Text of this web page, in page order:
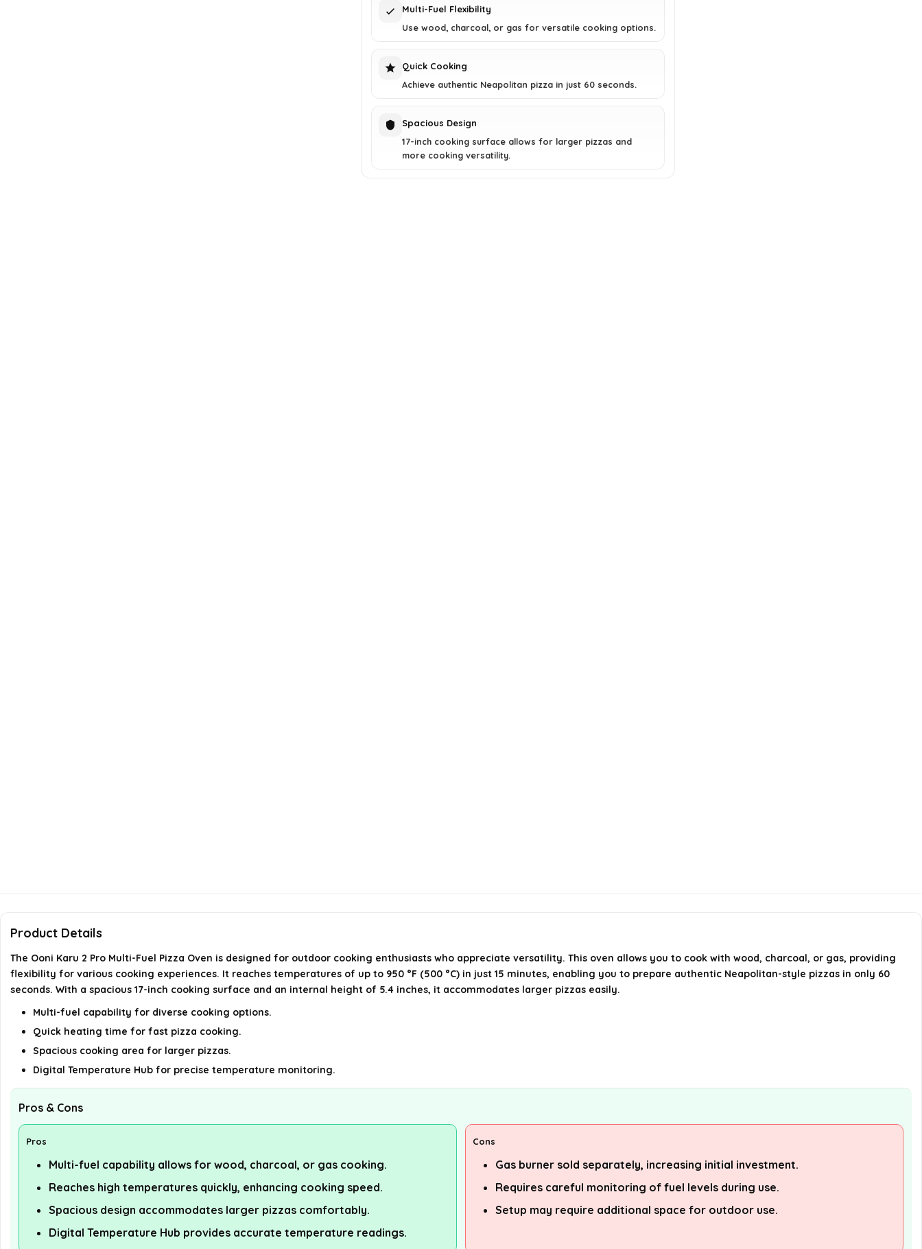
Multi-Fuel Flexibility
Use wood, charcoal, or gas for versatile cooking options.
Quick Cooking
Achieve authentic Neapolitan pizza in just 60 seconds.
Spacious Design
17-inch cooking surface allows for larger pizzas and
more cooking versatility.
Product Details
The Ooni Karu 2 Pro Multi-Fuel Pizza Oven is designed for outdoor cooking enthusiasts who appreciate versatility. This oven allows you to cook with wood, charcoal, or gas, providing
flexibility for various cooking experiences. It reaches temperatures of up to 950 °F (500 °C) in just 15 minutes, enabling you to prepare authentic Neapolitan-style pizzas in only 60
seconds. With a spacious 17-inch cooking surface and an internal height of 5.4 inches, it accommodates larger pizzas easily.
Multi-fuel capability for diverse cooking options.
Quick heating time for fast pizza cooking.
Spacious cooking area for larger pizzas.
Digital Temperature Hub for precise temperature monitoring.
Pros & Cons
Pros
Multi-fuel capability allows for wood, charcoal, or gas cooking.
Reaches high temperatures quickly, enhancing cooking speed.
Spacious design accommodates larger pizzas comfortably.
Digital Temperature Hub provides accurate temperature readings.
Cons
Gas burner sold separately, increasing initial investment.
Requires careful monitoring of fuel levels during use.
Setup may require additional space for outdoor use.